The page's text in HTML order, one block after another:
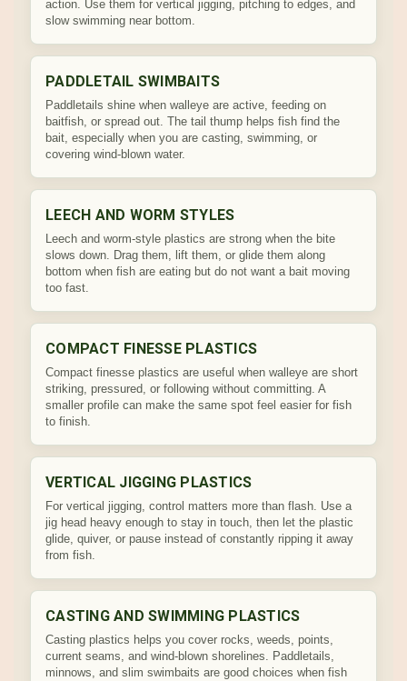
action. Use them for vertical jigging, pitching to edges, and
slow swimming near bottom.
PADDLETAIL SWIMBAITS
Paddletails shine when walleye are active, feeding on
baitfish, or spread out. The tail thump helps fish find the
bait, especially when you are casting, swimming, or
covering wind-blown water.
LEECH AND WORM STYLES
Leech and worm-style plastics are strong when the bite
slows down. Drag them, lift them, or glide them along
bottom when fish are eating but do not want a bait moving
too fast.
COMPACT FINESSE PLASTICS
Compact finesse plastics are useful when walleye are short
striking, pressured, or following without committing. A
smaller profile can make the same spot feel easier for fish
to finish.
VERTICAL JIGGING PLASTICS
For vertical jigging, control matters more than flash. Use a
jig head heavy enough to stay in touch, then let the plastic
glide, quiver, or pause instead of constantly ripping it away
from fish.
CASTING AND SWIMMING PLASTICS
Casting plastics helps you cover rocks, weeds, points,
current seams, and wind-blown shorelines. Paddletails,
minnows, and slim swimbaits are good choices when fish